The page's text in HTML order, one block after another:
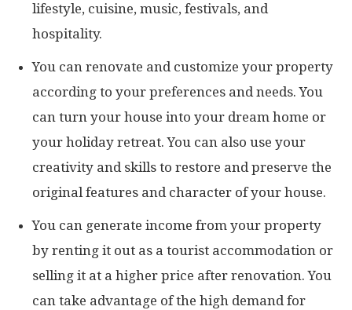
lifestyle, cuisine, music, festivals, and
hospitality.
You can renovate and customize your property
according to your preferences and needs. You
can turn your house into your dream home or
your holiday retreat. You can also use your
creativity and skills to restore and preserve the
original features and character of your house.
You can generate income from your property
by renting it out as a tourist accommodation or
selling it at a higher price after renovation. You
can take advantage of the high demand for